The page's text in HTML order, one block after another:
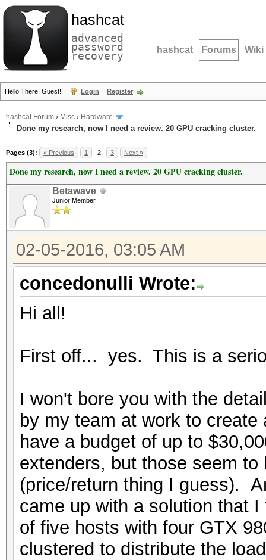
hashcat
advanced
password
recovery hashcat Forums Wiki
Hello There, Guest! Login Register
hashcat Forum › Misc › Hardware
Done my research, now I need a review. 20 GPU cracking cluster.
Pages (3): « Previous 1 2 3 Next »
Done my research, now I need a review. 20 GPU cracking cluster.
Betawave
Junior Member
02-05-2016, 03:05 AM
concedonulli Wrote:
Hi all!
First off... yes. This is a
I won't bore you with the
by my team at work to
have a budget of up to
extenders, but those seem
(price/return thing I guess).
came up with a solution that
of five hosts with four GTX
clustered to distribute the